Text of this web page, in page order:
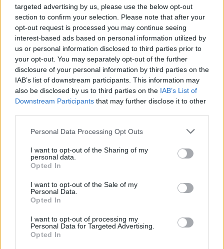
targeted advertising by us, please use the below opt-out
section to confirm your selection. Please note that after your
opt-out request is processed you may continue seeing
interest-based ads based on personal information utilized by
us or personal information disclosed to third parties prior to
your opt-out. You may separately opt-out of the further
disclosure of your personal information by third parties on the
IAB’s list of downstream participants. This information may
also be disclosed by us to third parties on the IAB’s List of
Downstream Participants that may further disclose it to other
Personal Data Processing Opt Outs
I want to opt-out of the Sharing of my
personal data.
Opted In
I want to opt-out of the Sale of my
Personal Data.
Opted In
I want to opt-out of processing my
Personal Data for Targeted Advertising.
Opted In
festivals around the country, including an
appearance at Electric Picnic in 2018.
Tickets for the band's Workman's Cellar gig
can be foundhere.
Share This Article:
MUSIC 16 JUL 26
MUSIC 15 JUL 26